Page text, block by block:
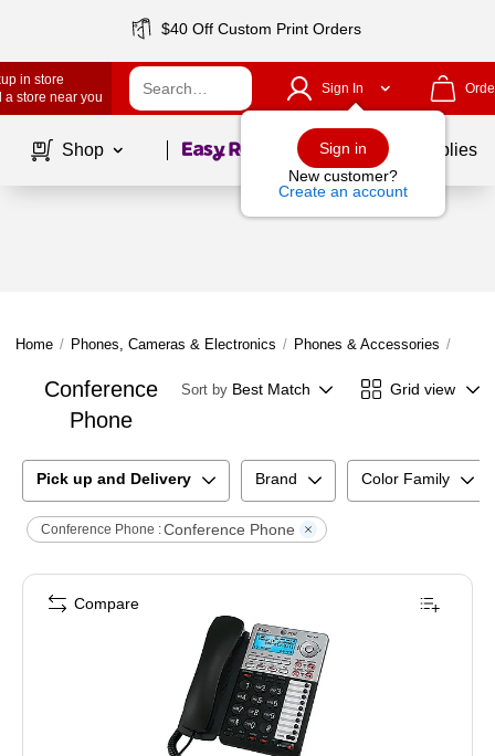
$40 Off Custom Print Orders
in store
a store near you
Sign In
Sign in
New customer?
Create an account
Shop Page1of School Supplies
Home / Phones, Cameras & Electronics / Phones & Accessories /
Conference
Phone
Sort by Best Match Grid view
Pick up and Delivery Brand Color Family
Conference Phone :Conference Phone
Compare